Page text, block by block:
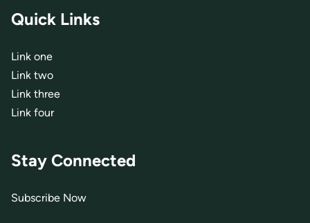
Quick Links
Link one
Link two
Link three
Link four
Stay Connected
Subscribe Now